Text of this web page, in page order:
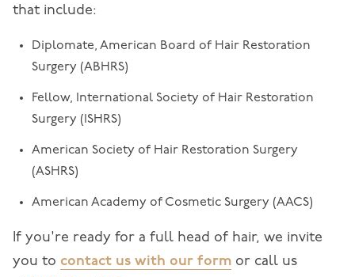
that include:
Diplomate, American Board of Hair Restoration
Surgery (ABHRS)
Fellow, International Society of Hair Restoration
Surgery (ISHRS)
American Society of Hair Restoration Surgery
(ASHRS)
American Academy of Cosmetic Surgery (AACS)
If you're ready for a full head of hair, we invite
you to contact us with our form or call us